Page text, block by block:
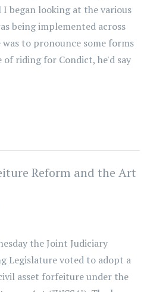
began looking at the various
being implemented across
to pronounce some forms
of riding for Condict, he'd say
Reform and the Art
the Joint Judiciary
Legislature voted to adopt a
asset forfeiture under the